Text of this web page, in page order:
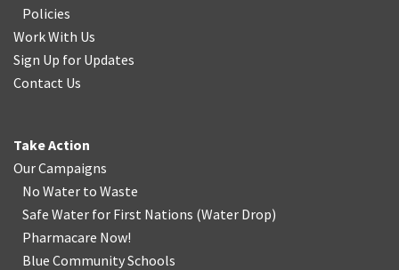
Policies
Work With Us
Sign Up for Updates
Contact Us
Take Action
Our Campaigns
No Water to Waste
Safe Water for First Nations (Water Drop)
Pharmacare Now!
Blue Community Schools